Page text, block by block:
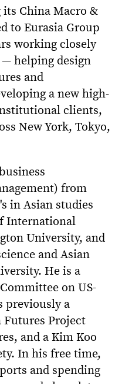
China Macro &
to Eurasia Group
working closely
helping design
and
a new high-
clients,
New York, Tokyo,
from
in Asian studies
International
University, and
and Asian
He is a
on US-
previously a
Futures Project
and a Kim Koo
In his free time,
and spending